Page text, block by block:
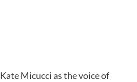
Micucci as the voice of